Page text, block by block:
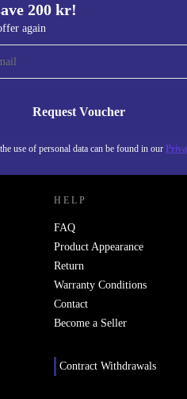
200 kr!
again
Request Voucher
use of personal data can be found in our
for the first
NEW.
HELP
FAQ
Product Appearance
Return
Warranty Conditions
Contact
Become a Seller
Contract Withdrawals